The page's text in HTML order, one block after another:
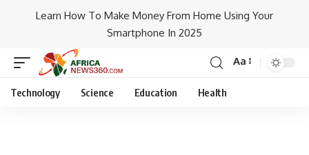
Learn How To Make Money From Home Using Your
Smartphone In 2025
Aa
Technology Science Education Health